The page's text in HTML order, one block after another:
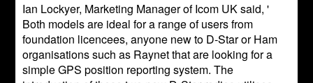
Ian Lockyer, Marketing Manager of Icom UK said, '
Both models are ideal for a range of users from
foundation licencees, anyone new to D-Star or Ham
organisations such as Raynet that are looking for a
simple GPS position reporting system. The